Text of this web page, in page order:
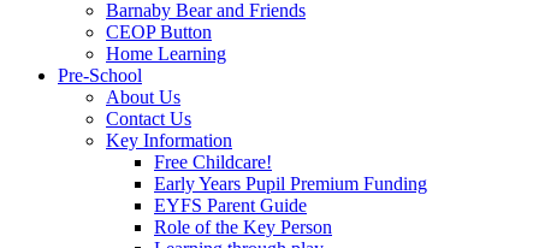
Barnaby Bear and Friends
CEOP Button
Home Learning
Pre-School
About Us
Contact Us
Key Information
Free Childcare!
Early Years Pupil Premium Funding
EYFS Parent Guide
Role of the Key Person